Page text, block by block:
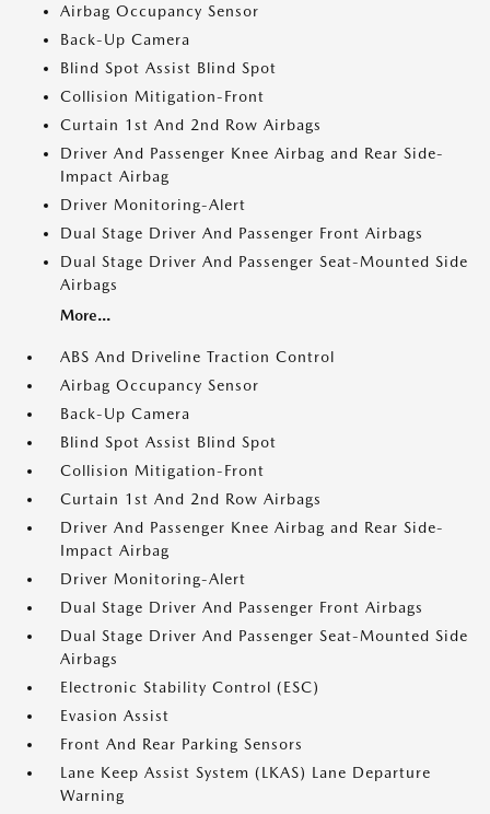
Airbag Occupancy Sensor
Back-Up Camera
Blind Spot Assist Blind Spot
Collision Mitigation-Front
Curtain 1st And 2nd Row Airbags
Driver And Passenger Knee Airbag and Rear Side-
Impact Airbag
Driver Monitoring-Alert
Dual Stage Driver And Passenger Front Airbags
Dual Stage Driver And Passenger Seat-Mounted Side
Airbags
More...
ABS And Driveline Traction Control
Airbag Occupancy Sensor
Back-Up Camera
Blind Spot Assist Blind Spot
Collision Mitigation-Front
Curtain 1st And 2nd Row Airbags
Driver And Passenger Knee Airbag and Rear Side-
Impact Airbag
Driver Monitoring-Alert
Dual Stage Driver And Passenger Front Airbags
Dual Stage Driver And Passenger Seat-Mounted Side
Airbags
Electronic Stability Control (ESC)
Evasion Assist
Front And Rear Parking Sensors
Lane Keep Assist System (LKAS) Lane Departure
Warning